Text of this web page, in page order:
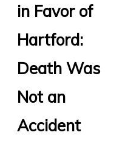
in Favor of
Hartford:
Death Was
Not an
Accident